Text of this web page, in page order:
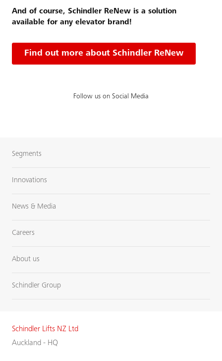
And of course, Schindler ReNew is a solution
available for any elevator brand!
Find out more about Schindler ReNew
Follow us on Social Media
Segments
Innovations
News & Media
Careers
About us
Schindler Group
Schindler Lifts NZ Ltd
Auckland - HQ